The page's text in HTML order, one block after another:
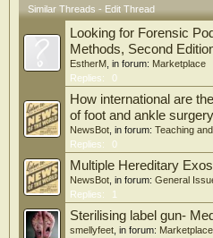
Similar Threads - Edit Thread
Looking for Forensic
Methods, Second
EstherM , in forum: Marketplace
Replies:
0
How international are
of foot and ankle
NewsBot , in forum: Teaching
Replies:
0
Multiple Hereditary
NewsBot , in forum: General
Replies:
1
Sterilising label gun-
smellyfeet , in forum: Marketplace